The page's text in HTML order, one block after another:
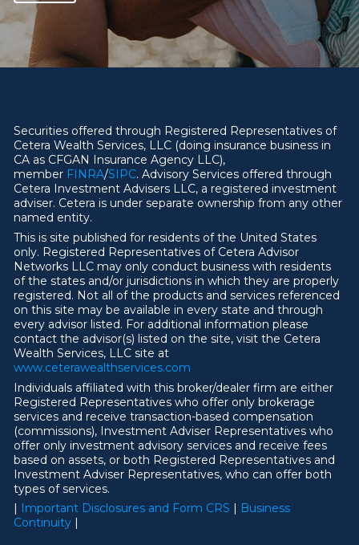
Securities offered through Registered Representatives of
Cetera Wealth Services, LLC (doing insurance business in
CA as CFGAN Insurance Agency LLC),
member FINRA/SIPC. Advisory Services offered through
Cetera Investment Advisers LLC, a registered investment
adviser. Cetera is under separate ownership from any other
named entity.
This is site published for residents of the United States
only. Registered Representatives of Cetera Advisor
Networks LLC may only conduct business with residents
of the states and/or jurisdictions in which they are properly
registered. Not all of the products and services referenced
on this site may be available in every state and through
every advisor listed. For additional information please
contact the advisor(s) listed on the site, visit the Cetera
Wealth Services, LLC site at
www.ceterawealthservices.com
Individuals affiliated with this broker/dealer firm are either
Registered Representatives who offer only brokerage
services and receive transaction-based compensation
(commissions), Investment Adviser Representatives who
offer only investment advisory services and receive fees
based on assets, or both Registered Representatives and
Investment Adviser Representatives, who can offer both
types of services.
Important Disclosures and Form CRS
Business
Continuity